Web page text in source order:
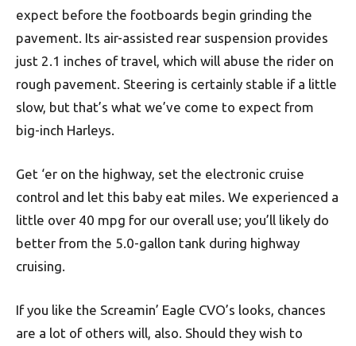
expect before the footboards begin grinding the
pavement. Its air-assisted rear suspension provides
just 2.1 inches of travel, which will abuse the rider on
rough pavement. Steering is certainly stable if a little
slow, but that’s what we’ve come to expect from
big-inch Harleys.
Get ‘er on the highway, set the electronic cruise
control and let this baby eat miles. We experienced a
little over 40 mpg for our overall use; you’ll likely do
better from the 5.0-gallon tank during highway
cruising.
If you like the Screamin’ Eagle CVO’s looks, chances
are a lot of others will, also. Should they wish to